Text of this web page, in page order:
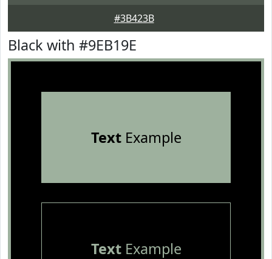
#3B423B
Black with #9EB19E
TextExample
TextExample